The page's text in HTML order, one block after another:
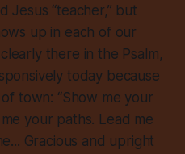
Jesus “teacher,” but
up in each of our
there in the Psalm,
today because
town: “Show me your
your paths. Lead me
Gracious and upright